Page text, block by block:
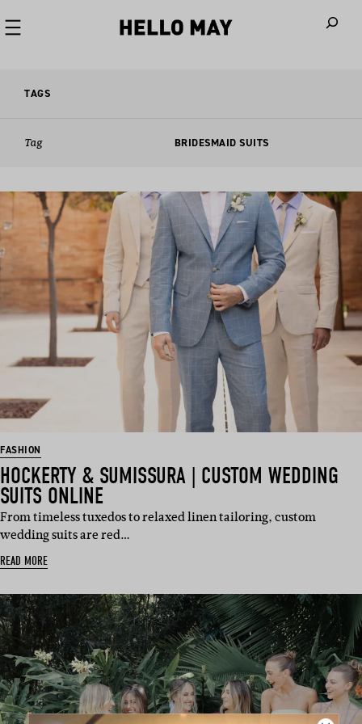
TAGS
Tag BRIDESMAID SUITS
FASHION
HOCKERTY & SUMISSURA | CUSTOM WEDDING
SUITS ONLINE
From timeless tuxedos to relaxed linen tailoring, custom
wedding suits are red…
READ MORE